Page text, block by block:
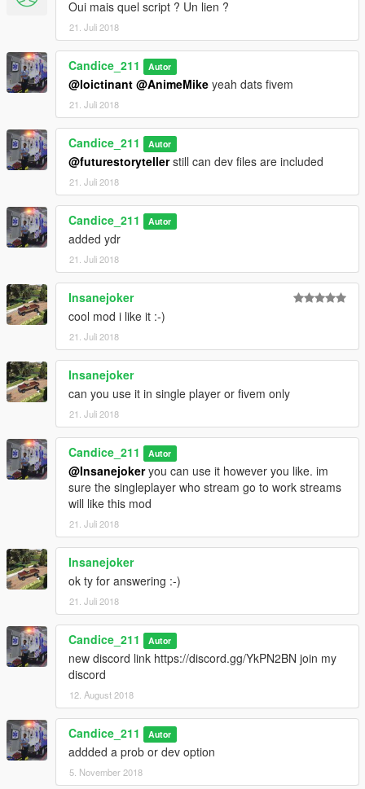
for Support for Dev assistance join my server
https://discord.gg/YkPN2BN
Oui mais quel script ? Un lien ?
21. Juli 2018
Candice_211 Autor
@loictinant @AnimeMike yeah dats fivem
21. Juli 2018
Candice_211 Autor
@futurestorytellerstill can dev files are included
21. Juli 2018
Candice_211 Autor
added ydr
21. Juli 2018
Insanejoker
cool mod i like it :-)
21. Juli 2018
Insanejoker
can you use it in single player or fivem only
21. Juli 2018
Candice_211 Autor
@Insanejokeryou can use it however you like. im
sure the singleplayer who stream go to work streams
will like this mod
21. Juli 2018
Insanejoker
ok ty for answering :-)
21. Juli 2018
Candice_211 Autor
new discord link https://discord.gg/YkPN2BN join my
discord
12. August 2018
Candice_211 Autor
addded a prob or dev option
5. November 2018